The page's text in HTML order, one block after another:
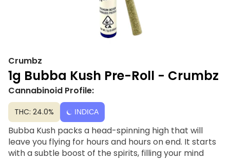
Crumbz
1g Bubba Kush Pre-Roll - Crumbz
Cannabinoid Profile:
THC: 24.0% INDICA
Bubba Kush packs a head-spinning high that will
leave you flying for hours and hours on end. It starts
with a subtle boost of the spirits, filling your mind